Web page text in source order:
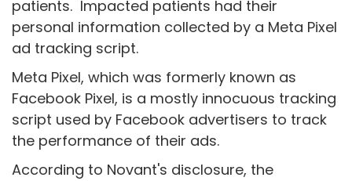
patients. Impacted patients had their
personal information collected by a Meta Pixel
ad tracking script.
Meta Pixel, which was formerly known as
Facebook Pixel, is a mostly innocuous tracking
script used by Facebook advertisers to track
the performance of their ads.
According to Novant's disclosure, the